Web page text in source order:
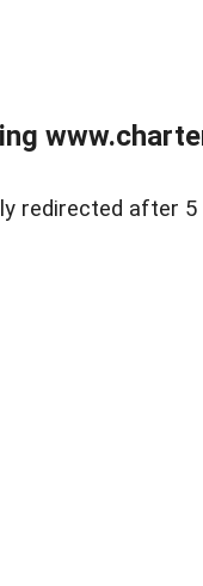
redirected after 5